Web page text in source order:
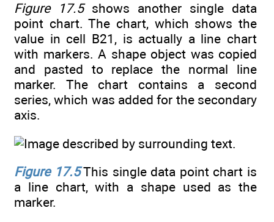
Figure 17.5shows another single data
point chart. The chart, which shows the
value in cell B21, is actually a line chart
with markers. A shape object was copied
and pasted to replace the normal line
marker. The chart contains a second
series, which was added for the secondary
axis.
Figure 17.5This single data point chart is
a line chart, with a shape used as the
marker.